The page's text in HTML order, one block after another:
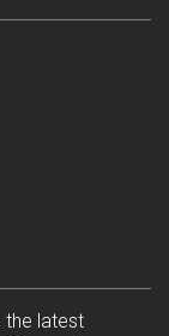
the latest